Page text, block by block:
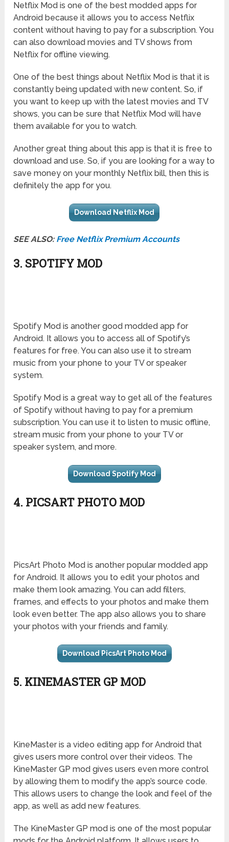
Netflix Mod is one of the best modded apps for
Android because it allows you to access Netflix
content without having to pay for a subscription. You
can also download movies and TV shows from
Netflix for offline viewing.
One of the best things about Netflix Mod is that it is
constantly being updated with new content. So, if
you want to keep up with the latest movies and TV
shows, you can be sure that Netflix Mod will have
them available for you to watch.
Another great thing about this app is that it is free to
download and use. So, if you are looking for a way to
save money on your monthly Netflix bill, then this is
definitely the app for you.
Download Netflix Mod
SEE ALSO: Free Netflix Premium Accounts
3. SPOTIFY MOD
Spotify Mod is another good modded app for
Android. It allows you to access all of Spotify’s
features for free. You can also use it to stream
music from your phone to your TV or speaker
system.
Spotify Mod is a great way to get all of the features
of Spotify without having to pay for a premium
subscription. You can use it to listen to music offline,
stream music from your phone to your TV or
speaker system, and more.
Download Spotify Mod
4. PICSART PHOTO MOD
PicsArt Photo Mod is another popular modded app
for Android. It allows you to edit your photos and
make them look amazing. You can add filters,
frames, and effects to your photos and make them
look even better. The app also allows you to share
your photos with your friends and family.
Download PicsArt Photo Mod
5. KINEMASTER GP MOD
KineMaster is a video editing app for Android that
gives users more control over their videos. The
KineMaster GP mod gives users even more control
by allowing them to modify the app’s source code.
This allows users to change the look and feel of the
app, as well as add new features.
The KineMaster GP mod is one of the most popular